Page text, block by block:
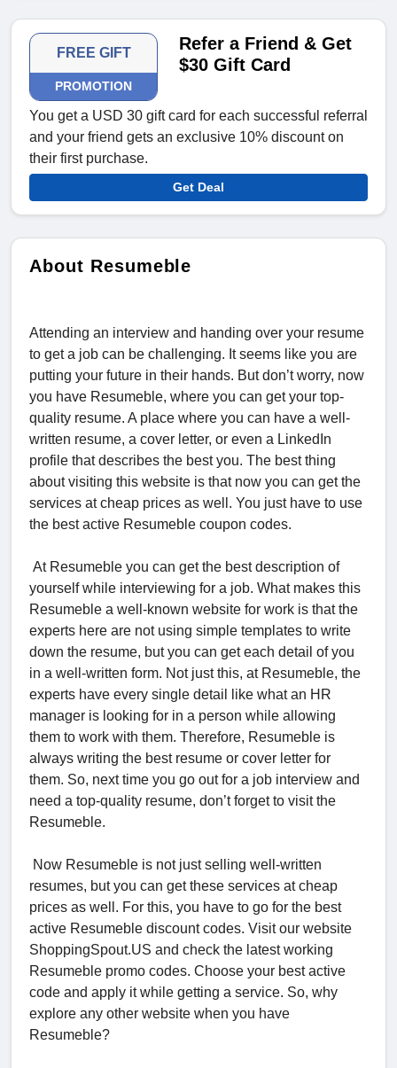
FREE GIFT
PROMOTION
Refer a Friend & Get
$30 Gift Card
You get a USD 30 gift card for each successful referral
and your friend gets an exclusive 10% discount on
their first purchase.
Get Deal
About Resumeble
Attending an interview and handing over your resume
to get a job can be challenging. It seems like you are
putting your future in their hands. But don’t worry, now
you have Resumeble, where you can get your top-
quality resume. A place where you can have a well-
written resume, a cover letter, or even a LinkedIn
profile that describes the best you. The best thing
about visiting this website is that now you can get the
services at cheap prices as well. You just have to use
the best active Resumeble coupon codes.
At Resumeble you can get the best description of
yourself while interviewing for a job. What makes this
Resumeble a well-known website for work is that the
experts here are not using simple templates to write
down the resume, but you can get each detail of you
in a well-written form. Not just this, at Resumeble, the
experts have every single detail like what an HR
manager is looking for in a person while allowing
them to work with them. Therefore, Resumeble is
always writing the best resume or cover letter for
them. So, next time you go out for a job interview and
need a top-quality resume, don’t forget to visit the
Resumeble.
Now Resumeble is not just selling well-written
resumes, but you can get these services at cheap
prices as well. For this, you have to go for the best
active Resumeble discount codes. Visit our website
ShoppingSpout.US and check the latest working
Resumeble promo codes. Choose your best active
code and apply it while getting a service. So, why
explore any other website when you have
Resumeble?